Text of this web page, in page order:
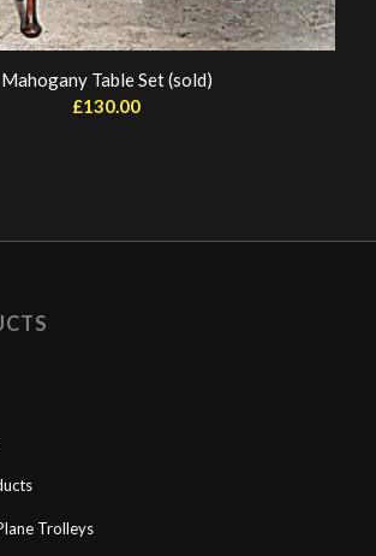
Mahogany Table Set (sold)
£130.00
Trolleys